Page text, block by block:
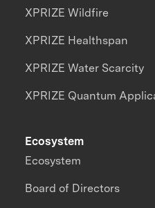
XPRIZE Wildfire
XPRIZE Healthspan
XPRIZE Water Scarcity
XPRIZE Quantum
Ecosystem
Ecosystem
Board of Directors